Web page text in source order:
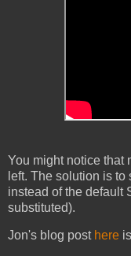
You might notice that
left. The solution is
instead of the default
substituted).
Jon's blog post here